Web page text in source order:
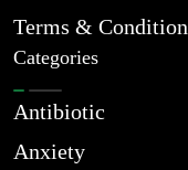
Terms & Condition
Categories
Antibiotic
Anxiety